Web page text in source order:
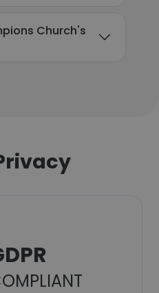
Church's